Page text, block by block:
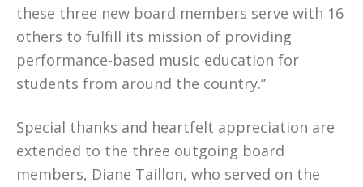
these three new board members serve with 16
others to fulfill its mission of providing
performance-based music education for
students from around the country.”
Special thanks and heartfelt appreciation are
extended to the three outgoing board
members, Diane Taillon, who served on the